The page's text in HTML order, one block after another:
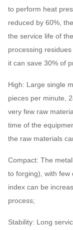
to perform heat
reduced by 60%,
the service life of
processing
it can save 30% of
High: Large single
pieces per minute,
very few raw
time of the
the raw materials
Compact: The
to forging), with few
index can be
process;
Stability: Long